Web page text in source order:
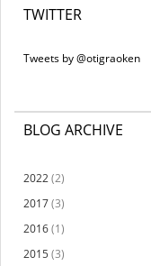
TWITTER
Tweets by @otigraoken
BLOG ARCHIVE
2022(2)
2017(3)
2016(1)
2015(3)